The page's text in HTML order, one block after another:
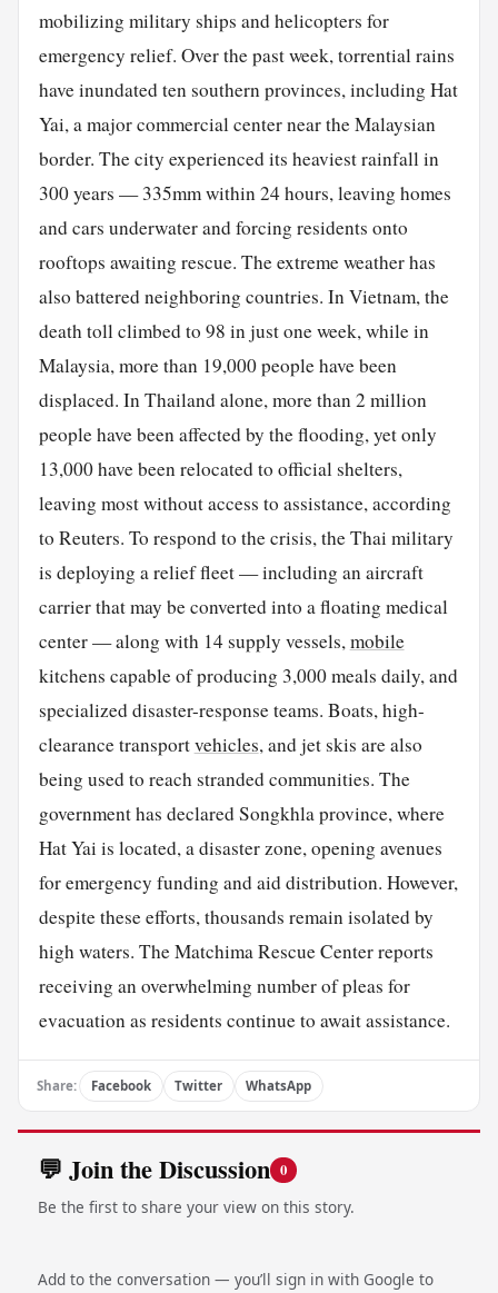
mobilizing military ships and helicopters for
emergency relief. Over the past week, torrential rains
have inundated ten southern provinces, including Hat
Yai, a major commercial center near the Malaysian
border. The city experienced its heaviest rainfall in
300 years — 335mm within 24 hours, leaving homes
and cars underwater and forcing residents onto
rooftops awaiting rescue. The extreme weather has
also battered neighboring countries. In Vietnam, the
death toll climbed to 98 in just one week, while in
Malaysia, more than 19,000 people have been
displaced. In Thailand alone, more than 2 million
people have been affected by the flooding, yet only
13,000 have been relocated to official shelters,
leaving most without access to assistance, according
to Reuters. To respond to the crisis, the Thai military
is deploying a relief fleet — including an aircraft
carrier that may be converted into a floating medical
center — along with 14 supply vessels,mobile
kitchens capable of producing 3,000 meals daily, and
specialized disaster-response teams. Boats, high-
clearance transportvehicles, and jet skis are also
being used to reach stranded communities. The
government has declared Songkhla province, where
Hat Yai is located, a disaster zone, opening avenues
for emergency funding and aid distribution. However,
despite these efforts, thousands remain isolated by
high waters. The Matchima Rescue Center reports
receiving an overwhelming number of pleas for
evacuation as residents continue to await assistance.
Share: Facebook Twitter WhatsApp
💬 Join the Discussion 0
Be the first to share your view on this story.
Add to the conversation — you’ll sign in with Google to